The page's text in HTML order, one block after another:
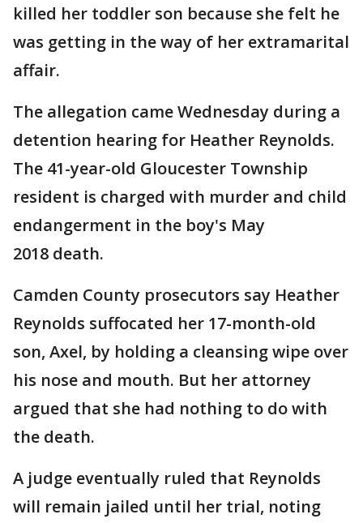
killed her toddler son because she felt he
was getting in the way of her extramarital
affair.
The allegation came Wednesday during a
detention hearing for Heather Reynolds.
The 41-year-old Gloucester Township
resident is charged with murder and child
endangerment in the boy's May
2018 death.
Camden County prosecutors say Heather
Reynolds suffocated her 17-month-old
son, Axel, by holding a cleansing wipe over
his nose and mouth. But her attorney
argued that she had nothing to do with
the death.
A judge eventually ruled that Reynolds
will remain jailed until her trial, noting